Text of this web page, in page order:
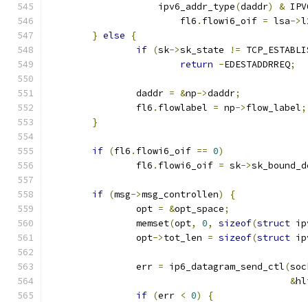
		    ipv6_addr_type
(daddr) &
			fl6
. flowi6_oif = lsa->
} else
{
if (sk->sk_state !=
return -EDESTADDRREQ;
		daddr
= &np->daddr;
		fl6
. flowlabel = np->flow_label;
}
if (fl6 . flowi6_oif == 0)
		fl6
. flowi6_oif = sk->
if (msg->msg_controllen)
{
		opt
= &opt_space;
		memset
(opt, 0, sizeof(struct
		opt
->tot_len = sizeof(struct
		err
= ip6_datagram_send_ctl(
&
if (err < 0)
{